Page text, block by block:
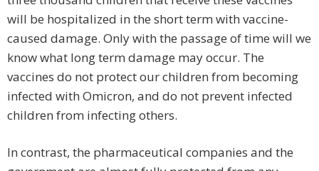
will be hospitalized in the short term with vaccine-
caused damage. Only with the passage of time will we
know what long term damage may occur. The
vaccines do not protect our children from becoming
infected with Omicron, and do not prevent infected
children from infecting others.
In contrast, the pharmaceutical companies and the